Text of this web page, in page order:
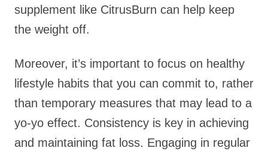
supplement like CitrusBurn can help keep
the weight off.
Moreover, it’s important to focus on healthy
lifestyle habits that you can commit to, rather
than temporary measures that may lead to a
yo-yo effect. Consistency is key in achieving
and maintaining fat loss. Engaging in regular